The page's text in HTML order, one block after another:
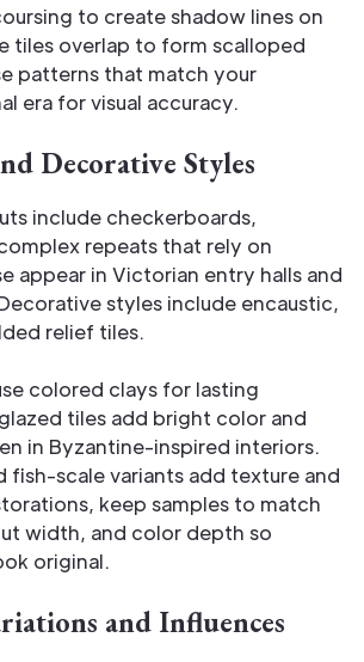
to create shadow lines on
tiles overlap to form scalloped
patterns that match your
era for visual accuracy.
Decorative Styles
include checkerboards,
repeats that rely on
appear in Victorian entry halls and
styles include encaustic,
relief tiles.
colored clays for lasting
tiles add bright color and
in Byzantine-inspired interiors.
fish-scale variants add texture and
keep samples to match
width, and color depth so
original.
and Influences